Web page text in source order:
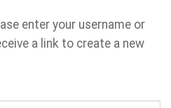
enter your username or
a link to create a new